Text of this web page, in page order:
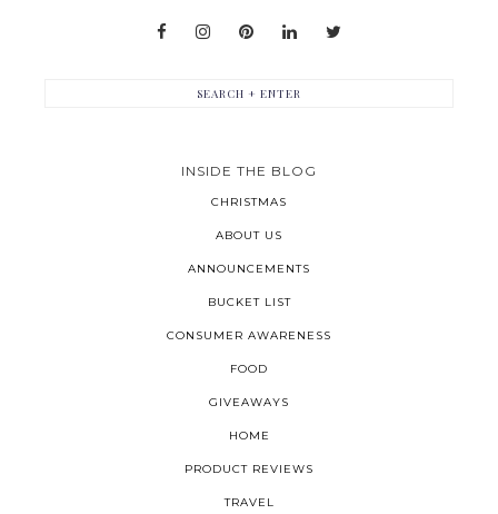
INSIDE THE BLOG
CHRISTMAS
ABOUT US
ANNOUNCEMENTS
BUCKET LIST
CONSUMER AWARENESS
FOOD
GIVEAWAYS
HOME
PRODUCT REVIEWS
TRAVEL